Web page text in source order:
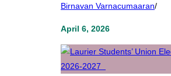
Birnavan Varnacumaaran/
April 6, 2026